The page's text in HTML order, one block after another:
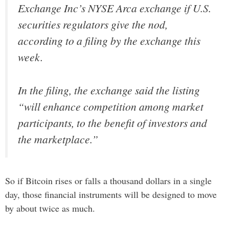
Exchange Inc’s NYSE Arca exchange if U.S.
securities regulators give the nod,
according to a filing by the exchange this
week.
In the filing, the exchange said the listing
“will enhance competition among market
participants, to the benefit of investors and
the marketplace.”
So if Bitcoin rises or falls a thousand dollars in a single
day, those financial instruments will be designed to move
by about twice as much.